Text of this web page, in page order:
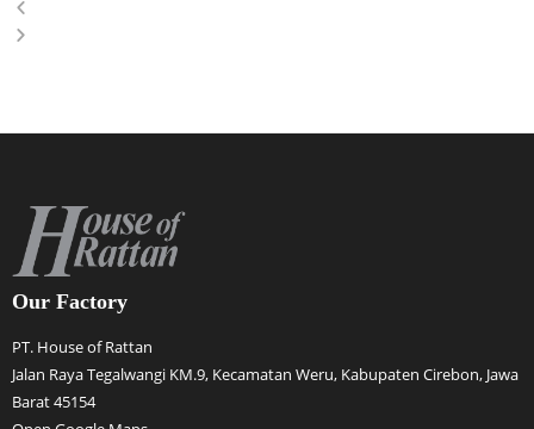
Our Factory
PT. House of Rattan
Jalan Raya Tegalwangi KM.9, Kecamatan Weru, Kabupaten Cirebon, Jawa
Barat 45154